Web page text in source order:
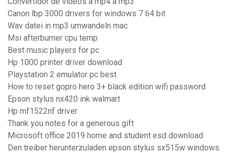
Canon lbp 3000 drivers for windows 7 64 bit
Wav datei in mp3 umwandeln mac
Msi afterburner cpu temp
Best music players for pc
Hp 1000 printer driver download
Playstation 2 emulator pc best
How to reset gopro hero 3+ black edition wifi password
Epson stylus nx420 ink walmart
Hp mf1522nf driver
Thank you notes for a generous gift
Microsoft office 2019 home and student esd download
Den treiber herunterzuladen epson stylus sx515w windows